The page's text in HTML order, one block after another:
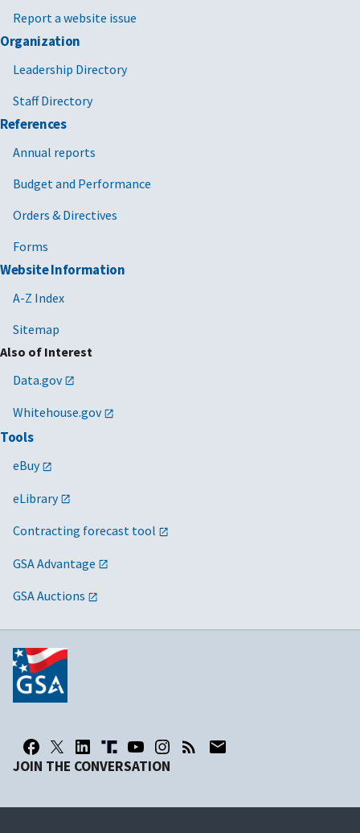
Report a website issue
Organization
Leadership Directory
Staff Directory
References
Annual reports
Budget and Performance
Orders & Directives
Forms
Website Information
A-Z Index
Sitemap
Also of Interest
Data.gov
Whitehouse.gov
Tools
eBuy
eLibrary
Contracting forecast tool
GSA Advantage
GSA Auctions
JOIN THE CONVERSATION